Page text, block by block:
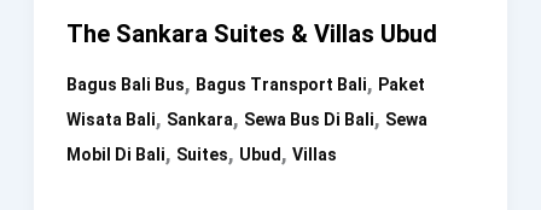
The Sankara Suites & Villas Ubud
Bagus Bali Bus, Bagus Transport Bali, Paket
Wisata Bali, Sankara, Sewa Bus Di Bali, Sewa
Mobil Di Bali, Suites, Ubud, Villas